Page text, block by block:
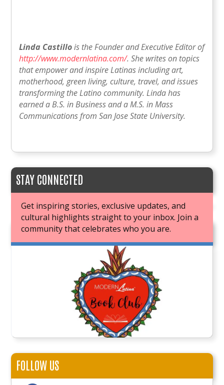
Linda Castillois the Founder and Executive Editor of
http://www.modernlatina.com/. She writes on topics
that empower and inspire Latinas including art,
motherhood, green living, culture, travel, and issues
transforming the Latino community. Linda has
earned a B.S. in Business and a M.S. in Mass
Communications from San Jose State University.
STAY CONNECTED
Get inspiring stories, exclusive updates, and
cultural highlights straight to your inbox. Join a
community that celebrates who you are.
JOIN OUR BOOK CLUB
FOLLOW US